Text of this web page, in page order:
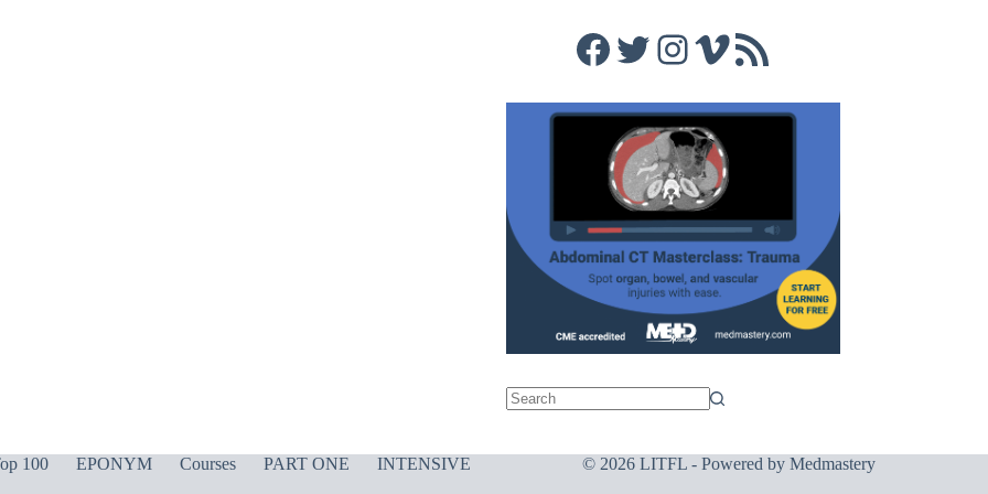
Facebook
Twitter
Instagram
Vimeo
RSS Feed
100 EPONYM Courses PART ONE
INTENSIVE
© 2026 LITFL - Powered by Medmastery